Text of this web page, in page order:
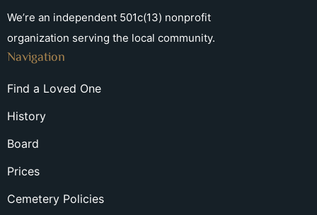
We’re an independent 501c(13) nonprofit
organization serving the local community.
Navigation
Find a Loved One
History
Board
Prices
Cemetery Policies